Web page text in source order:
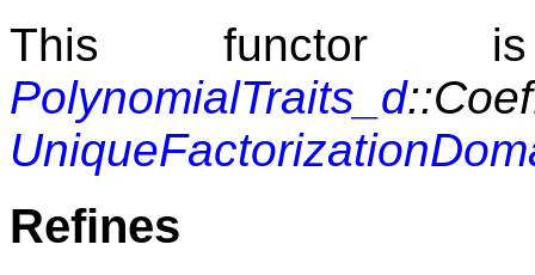
This functor
PolynomialTraits_d
Refines